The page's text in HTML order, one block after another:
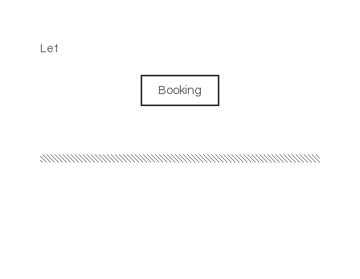
Let
Booking